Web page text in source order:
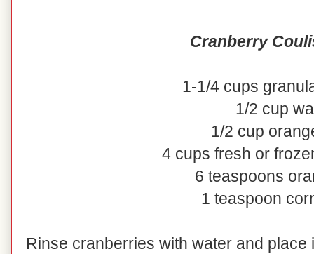
Cranberry
1-1/4 cups
1/2 cup
1/2 cup
4 cups fresh or
6 teaspoons
1 teaspoon
Rinse cranberries with water and